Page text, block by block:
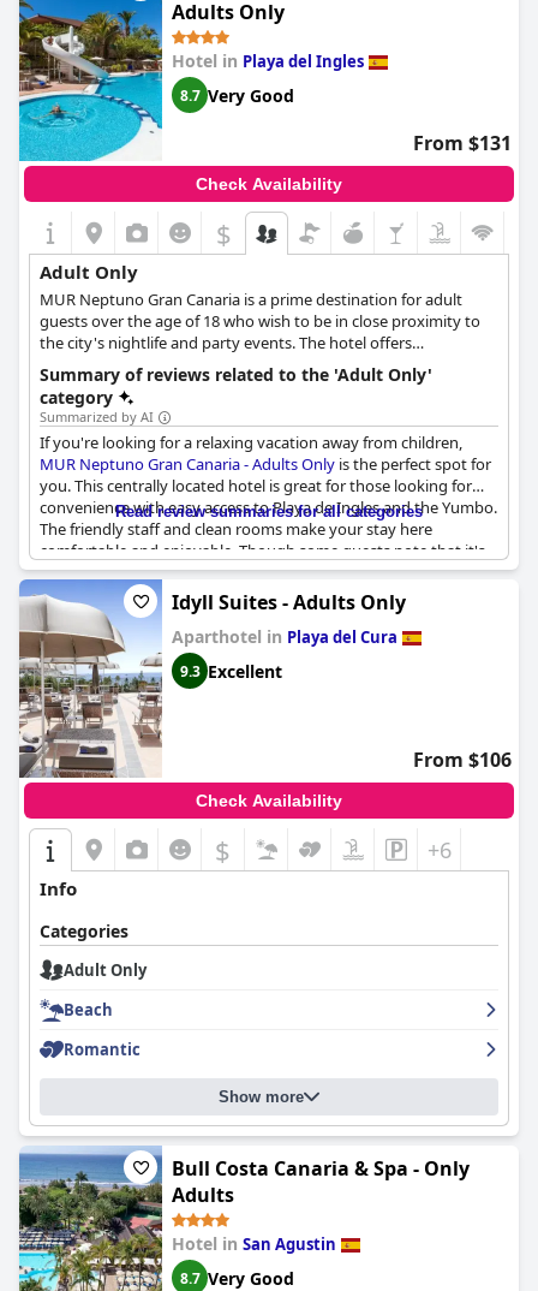
Adults Only
Hotel in Playa del Ingles
8.7 Very Good
From $131
Check Availability
$
Adult Only
MUR Neptuno Gran Canaria is a prime destination for adult
guests over the age of 18 who wish to be in close proximity to
the city's nightlife and party events. The hotel offers
comfortable and relaxing accommodation for couples and
singles alike, while its swimming pool area, bar, massage and
wellness area all aim to offer the utmost relaxation and
rejuvenation to guests. A wide array of events and parties are
also organised at the hotel's premises, offering extra
entertainment options to all adult guests.
Summary of reviews related to the 'Adult Only'
category
Summarized by AI
If you're looking for a relaxing vacation away from children,
MUR Neptuno Gran Canaria - Adults Only is the perfect spot for
you. This centrally located hotel is great for those looking for
convenience with easy access to Playa de Ingles and the Yumbo.
The friendly staff and clean rooms make your stay here
comfortable and enjoyable. Though some guests note that it's
predominantly a gay hotel, if you're comfortable with that, then
you'll feel right at home. It's also a great value for the price. For
a romantic escape, this hotel is an ideal destination - the
peaceful atmosphere and comfortable rooms make the
experience worthwhile, especially the refreshing pool. Overall,
MUR Neptuno Gran Canaria - Adults Only
those looking for a relaxing, convenient and comfortable
getaway.
Read review summaries for all categories
Idyll Suites - Adults Only
Aparthotel in Playa del Cura
9.3 Excellent
From $106
Check Availability
$ +6
Info
Categories
Adult Only
Beach
Romantic
Show more
Bull Costa Canaria & Spa - Only
Adults
Hotel in San Agustin
8.7 Very Good